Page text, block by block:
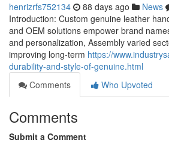
henrizrfs752134 88 days ago News
Introduction: Custom genuine leather
and OEM solutions empower brand
and personalization, Assembly varied
improving long-term https://
durability-and-style-of-genuine.html
Comments
Who Upvoted
Comments
Submit a Comment